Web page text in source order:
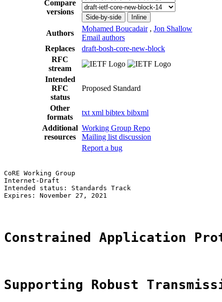
Compare
versions
Side-by-side Inline
Authors
Mohamed Boucadair , Jon Shallow
Email authors
Replaces
draft-bosh-core-new-block
RFC
stream
Intended
RFC
status
Proposed Standard
Other
formats
txt xml bibtex bibxml
Additional
resources
Working Group Repo
Mailing list discussion
Report a bug
CoRE Working Group
Internet-Draft
Intended status: Standards Track
Expires: November 27, 2021
Constrained Application
Supporting Robust